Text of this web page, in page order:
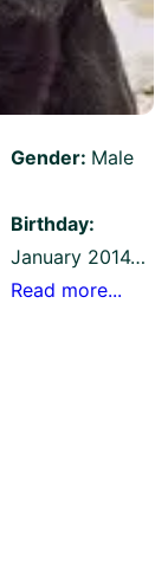
Gender: Male
Birthday:
January 2014…
Read more...